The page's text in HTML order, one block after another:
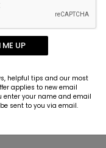
ME UP
helpful tips and our most
applies to new email
enter your name and email
sent to you via email.